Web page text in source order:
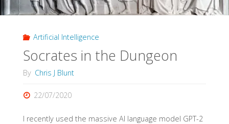
Matching
(Philosophy
of
Artificial Intelligence
Socrates in the Dungeon
By Chris J Blunt
22/07/2020
I recently used the massive AI language model GPT-2